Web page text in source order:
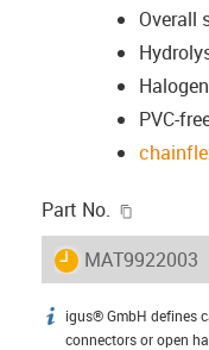
Overall
PVC-
Part No.
igus-icon-
MAT9922003
igus-icon-info
igus® GmbH defines
connectors or open